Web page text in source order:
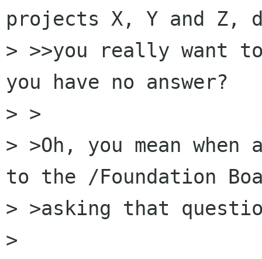
projects X, Y and Z,
> >>you really want
you have no answer?
> >
> >Oh, you mean
to the /Foundation
> >asking that
>